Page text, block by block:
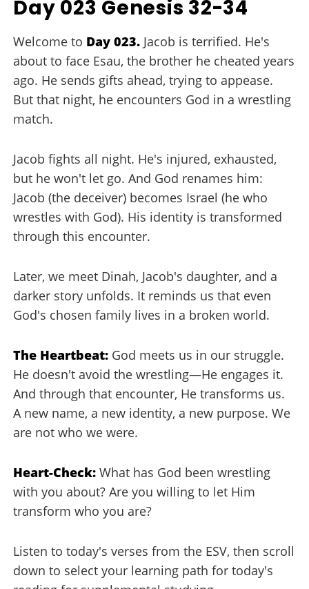
Day 023 Genesis 32-34
Welcome to Day 023. Jacob is terrified. He's
about to face Esau, the brother he cheated years
ago. He sends gifts ahead, trying to appease.
But that night, he encounters God in a wrestling
match.
Jacob fights all night. He's injured, exhausted,
but he won't let go. And God renames him:
Jacob (the deceiver) becomes Israel (he who
wrestles with God). His identity is transformed
through this encounter.
Later, we meet Dinah, Jacob's daughter, and a
darker story unfolds. It reminds us that even
God's chosen family lives in a broken world.
The Heartbeat: God meets us in our struggle.
He doesn't avoid the wrestling—He engages it.
And through that encounter, He transforms us.
A new name, a new identity, a new purpose. We
are not who we were.
Heart-Check: What has God been wrestling
with you about? Are you willing to let Him
transform who you are?
Listen to today's verses from the ESV, then scroll
down to select your learning path for today's